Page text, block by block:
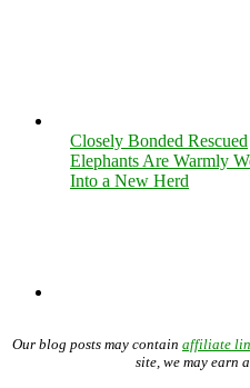
Closely Bonded Rescued
Elephants Are Warmly
Into a New Herd
Our blog posts may contain affiliate
site, we may earn